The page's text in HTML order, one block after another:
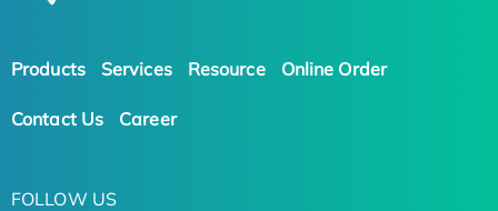
Products Services Resource Online Order
Contact Us Career
FOLLOW US